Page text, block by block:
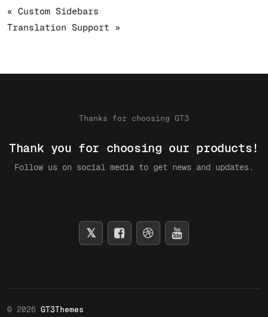
« Custom Sidebars
Translation Support »
Thanks for choosing GT3
Thank you for choosing our products!
Follow us on social media to get news and updates.
© 2026 GT3Themes